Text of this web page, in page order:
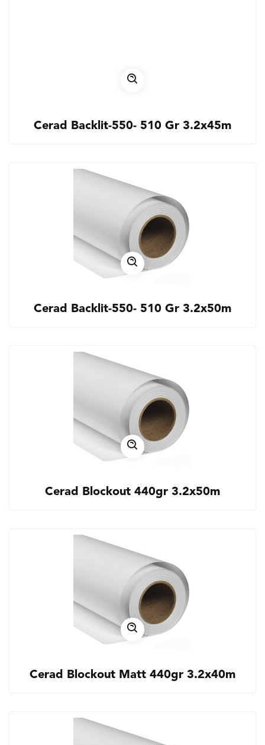
Cerad Backlit-550- 510 Gr 3.2x45m
Cerad Backlit-550- 510 Gr 3.2x50m
Cerad Blockout 440gr 3.2x50m
Cerad Blockout Matt 440gr 3.2x40m